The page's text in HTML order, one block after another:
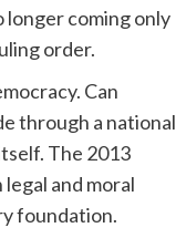
longer coming only
order.
Can
through a national
The 2013
and moral
foundation.